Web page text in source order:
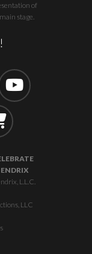
of
stage.
L.L.C.
LLC